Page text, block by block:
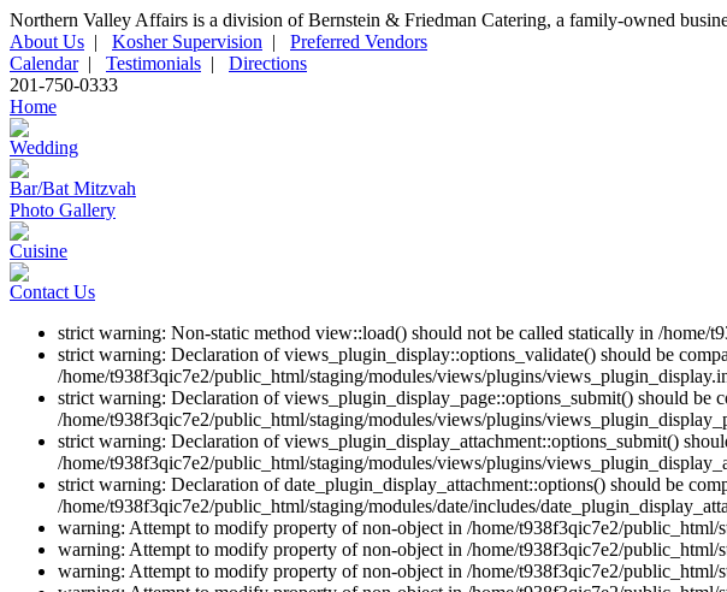
Northern Valley Affairs is a division of Bernstein & Friedman Catering, a family-owned
About Us | Kosher Supervision | Preferred Vendors
Calendar| Testimonials | Directions
201-750-0333
Home
Wedding
Bar/Bat Mitzvah
Photo Gallery
Cuisine
Contact Us
strict warning: Non-static method view::load() should not be called statically in /
strict warning: Declaration of views_plugin_display::options_validate() should be
/home/t938f3qic7e2/public_html/staging/modules/views/plugins/
strict warning: Declaration of views_plugin_display_page::options_submit() should
/home/t938f3qic7e2/public_html/staging/modules/views/plugins/
strict warning: Declaration of views_plugin_display_attachment::options_submit()
/home/t938f3qic7e2/public_html/staging/modules/views/plugins/
strict warning: Declaration of date_plugin_display_attachment::options() should be
/home/t938f3qic7e2/public_html/staging/modules/date/includes/
warning: Attempt to modify property of non-object in /home/t938f3qic7e2/public_html/
warning: Attempt to modify property of non-object in /home/t938f3qic7e2/public_html/
warning: Attempt to modify property of non-object in /home/t938f3qic7e2/public_html/